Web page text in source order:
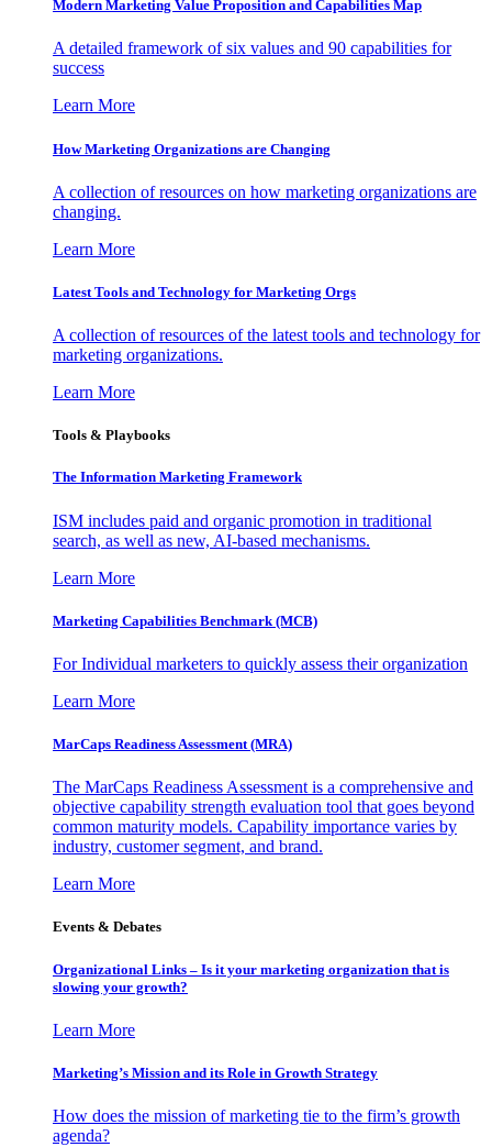
Modern Marketing Value Proposition and Capabilities Map
A detailed framework of six values and 90 capabilities for
success
Learn More
How Marketing Organizations are Changing
A collection of resources on how marketing organizations are
changing.
Learn More
Latest Tools and Technology for Marketing Orgs
A collection of resources of the latest tools and technology for
marketing organizations.
Learn More
Tools & Playbooks
The Information Marketing Framework
ISM includes paid and organic promotion in traditional
search, as well as new, AI-based mechanisms.
Learn More
Marketing Capabilities Benchmark (MCB)
For Individual marketers to quickly assess their organization
Learn More
MarCaps Readiness Assessment (MRA)
The MarCaps Readiness Assessment is a comprehensive and
objective capability strength evaluation tool that goes beyond
common maturity models. Capability importance varies by
industry, customer segment, and brand.
Learn More
Events & Debates
Organizational Links – Is it your marketing organization that is
slowing your growth?
Learn More
Marketing’s Mission and its Role in Growth Strategy
How does the mission of marketing tie to the firm’s growth
agenda?